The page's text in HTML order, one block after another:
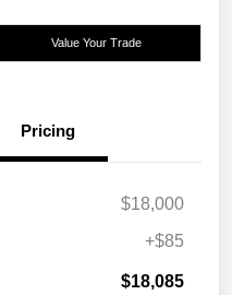
Value Your Trade
Pricing
$18,000
+$85
$18,085